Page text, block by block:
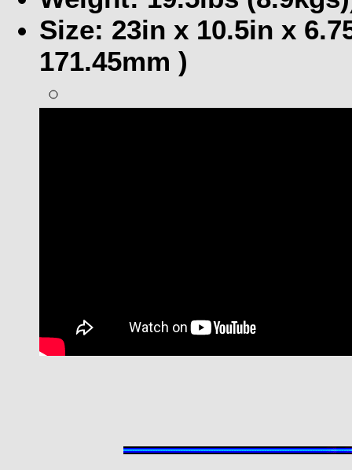
Size: 23in x 10.5in x
171.45mm )